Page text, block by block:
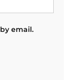
email.